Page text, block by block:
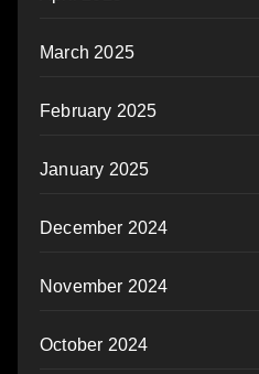
March 2025
February 2025
January 2025
December 2024
November 2024
October 2024